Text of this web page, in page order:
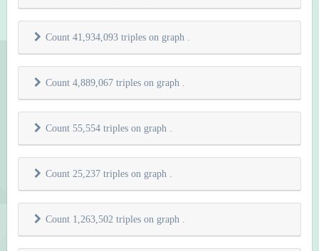
Count 41,934,093 triples on graph
Count 4,889,067 triples on graph
Count 55,554 triples on graph
Count 25,237 triples on graph
Count 1,263,502 triples on graph